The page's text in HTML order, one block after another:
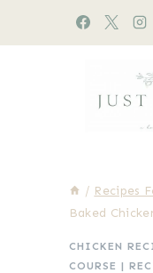
/ Recipes
Baked
CHICKEN
COURSE |